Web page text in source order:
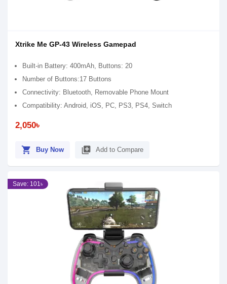
Xtrike Me GP-43 Wireless Gamepad
Built-in Battery: 400mAh, Buttons: 20
Number of Buttons:17 Buttons
Connectivity: Bluetooth, Removable Phone Mount
Compatibility: Android, iOS, PC, PS3, PS4, Switch
2,050৳
shopping_cart Buy Now library_add Add to Compare
Save: 101৳